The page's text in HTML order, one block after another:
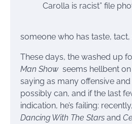
Carolla is racist” file
someone who has taste, tact,
These days, the washed up
Man Show seems hellbent
saying as many offensive
possibly can, and if the last
indication, he’s failing:
Dancing With The Stars and